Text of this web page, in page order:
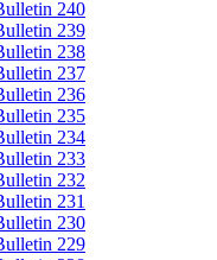
240
239
238
237
236
235
234
233
232
231
230
229